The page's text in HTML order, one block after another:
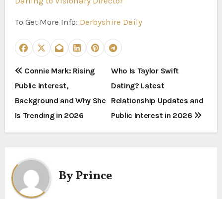
To Get More Info: Derbyshire Daily
P
o
s
t
n
a
v
Connie Mark: Rising
Public Interest,
Background and Why She
Is Trending in 2026
Who Is Taylor Swift
Dating? Latest
Relationship Updates and
Public Interest in 2026
ByPrince